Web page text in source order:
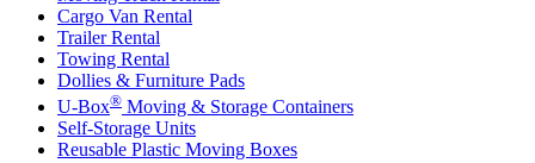
Cargo Van Rental
Trailer Rental
Towing Rental
Dollies & Furniture Pads
U-Box® Moving & Storage Containers
Self-Storage Units
Reusable Plastic Moving Boxes